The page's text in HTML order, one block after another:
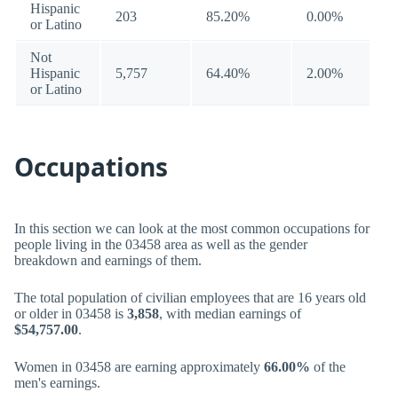
Hispanic
or Latino
203 85.20% 0.00%
Not
Hispanic
or Latino
5,757 64.40% 2.00%
Occupations
In this section we can look at the most common occupations for
people living in the 03458 area as well as the gender
breakdown and earnings of them.
The total population of civilian employees that are 16 years old
or older in 03458 is 3,858, with median earnings of
$54,757.00.
Women in 03458 are earning approximately 66.00% of the
men's earnings.